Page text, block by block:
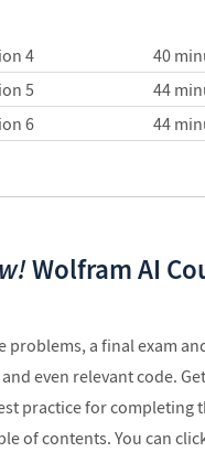
4
40
5
44
6
44
Wolfram AI
a final exam
even relevant code.
practice for
of contents. You can